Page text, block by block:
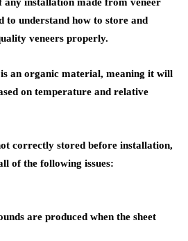
to understand how to store and
veneers properly.
an organic material, meaning it will
on temperature and relative
correctly stored before installation,
of the following issues:
are produced when the sheet